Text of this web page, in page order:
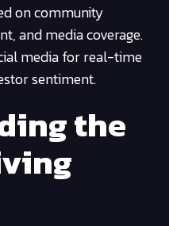
on community
and media coverage.
media for real-time
sentiment.
the